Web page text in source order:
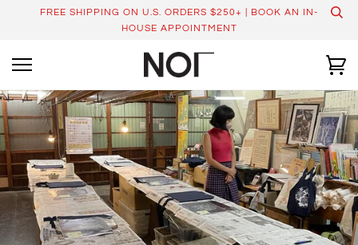
FREE SHIPPING ON U.S. ORDERS $250+ | BOOK AN IN-
HOUSE APPOINTMENT